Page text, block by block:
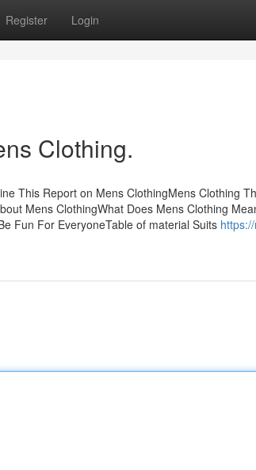
Register Login
Clothing.
This Report on Mens ClothingMens Clothing
Mens ClothingWhat Does Mens Clothing
Fun For EveryoneTable of material Suits